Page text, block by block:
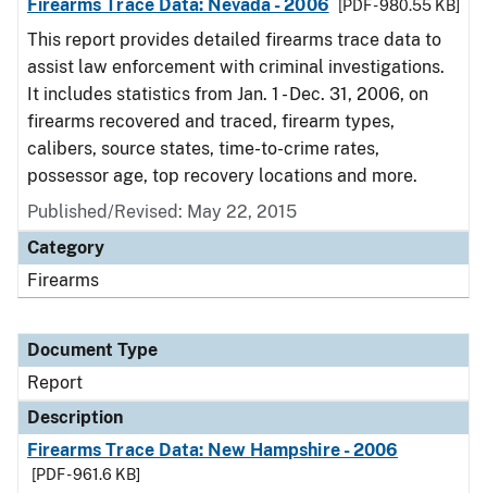
Firearms Trace Data: Nevada - 2006
[PDF - 980.55 KB]
This report provides detailed firearms trace data to
assist law enforcement with criminal investigations.
It includes statistics from Jan. 1 - Dec. 31, 2006, on
firearms recovered and traced, firearm types,
calibers, source states, time-to-crime rates,
possessor age, top recovery locations and more.
Published/Revised: May 22, 2015
Category
Firearms
Document Type
Report
Description
Firearms Trace Data: New Hampshire - 2006
[PDF - 961.6 KB]